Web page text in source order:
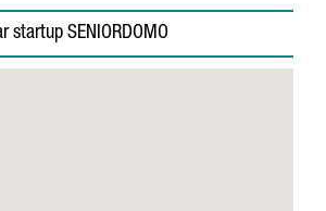
startup SENIORDOMO